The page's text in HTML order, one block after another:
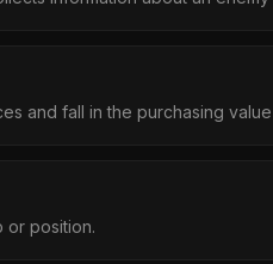
and fall in the purchasing
or position.